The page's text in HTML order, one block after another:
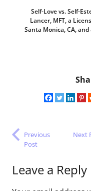
Self-Love vs. Self-
Lancer, MFT, a
Santa Monica, CA,
Previous
Post
Next
Leave a Reply